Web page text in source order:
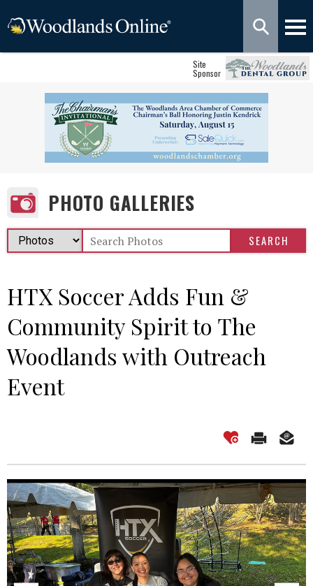
Site
Sponsor
PHOTO GALLERIES
HTX Soccer Adds Fun &
Community Spirit to The
Woodlands with Outreach
Event